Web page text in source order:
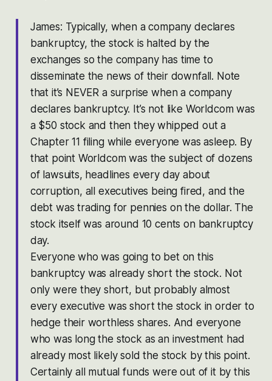
James: Typically, when a company declares
bankruptcy, the stock is halted by the
exchanges so the company has time to
disseminate the news of their downfall. Note
that it’s NEVER a surprise when a company
declares bankruptcy. It’s not like Worldcom was
a $50 stock and then they whipped out a
Chapter 11 filing while everyone was asleep. By
that point Worldcom was the subject of dozens
of lawsuits, headlines every day about
corruption, all executives being fired, and the
debt was trading for pennies on the dollar. The
stock itself was around 10 cents on bankruptcy
day.
Everyone who was going to bet on this
bankruptcy was already short the stock. Not
only were they short, but probably almost
every executive was short the stock in order to
hedge their worthless shares. And everyone
who was long the stock as an investment had
already most likely sold the stock by this point.
Certainly all mutual funds were out of it by this